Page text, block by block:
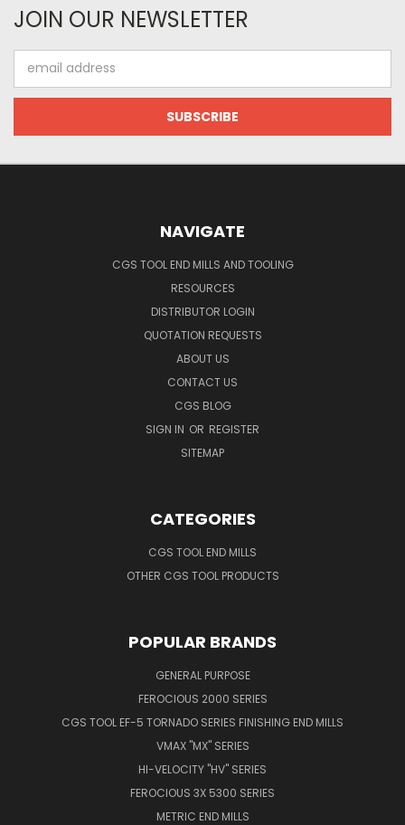
JOIN OUR NEWSLETTER
Address
NAVIGATE
CGS TOOL END MILLS AND TOOLING
RESOURCES
DISTRIBUTOR LOGIN
QUOTATION REQUESTS
ABOUT US
CONTACT US
CGS BLOG
SIGN IN OR REGISTER
SITEMAP
CATEGORIES
CGS TOOL END MILLS
OTHER CGS TOOL PRODUCTS
POPULAR BRANDS
GENERAL PURPOSE
FEROCIOUS 2000 SERIES
CGS TOOL EF-5 TORNADO SERIES FINISHING END MILLS
VMAX "MX" SERIES
HI-VELOCITY "HV" SERIES
FEROCIOUS 3X 5300 SERIES
METRIC END MILLS